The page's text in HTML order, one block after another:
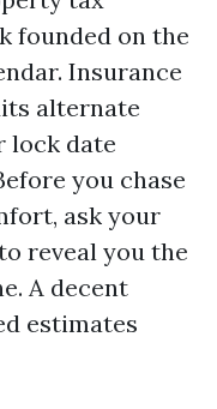
founded on the
Insurance
alternate
lock date
you chase
ask your
reveal you the
A decent
estimates